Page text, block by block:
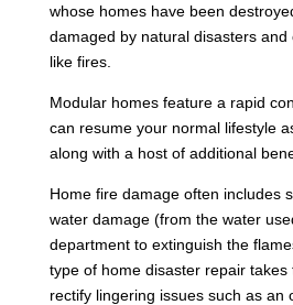
whose homes have been
damaged by natural disasters and
like fires.
Modular homes feature a rapid
can resume your normal lifestyle
along with a host of additional
Home fire damage often includes
water damage (from the water
department to extinguish the
type of home disaster repair
rectify lingering issues such as an